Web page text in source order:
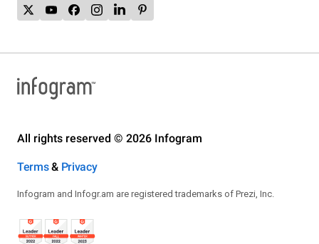
All rights reserved © 2026 Infogram
Terms& Privacy
Infogram and Infogr.am are registered trademarks of Prezi, Inc.